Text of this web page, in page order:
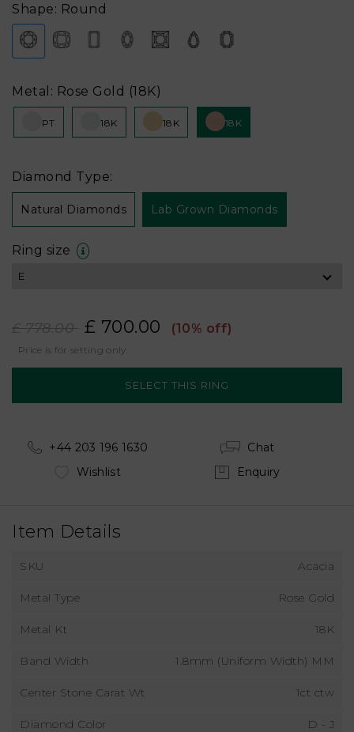
Shape: Round
Metal: Rose Gold (18K)
PT 18K 18K 18K
Diamond Type:
Natural Diamonds Lab Grown Diamonds
Ring size
£ 778.00 £ 700.00 (10% off)
Price is for setting only.
+44 203 196 1630
Chat
Wishlist
Enquiry
Item Details
SKU Acacia
Metal Type Rose Gold
Metal Kt 18K
Band Width 1.8mm (Uniform Width) MM
Center Stone Carat Wt 1ct ctw
Diamond Color D - J